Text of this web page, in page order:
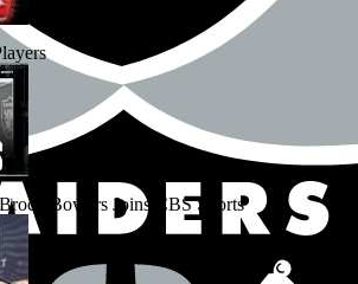
Bowers Joins CBS Sports